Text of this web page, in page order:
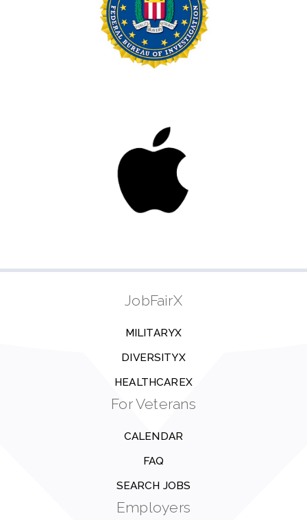
JobFairX
MILITARYX
DIVERSITYX
HEALTHCAREX
For Veterans
CALENDAR
FAQ
SEARCH JOBS
Employers